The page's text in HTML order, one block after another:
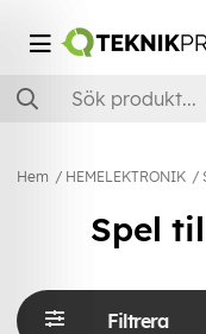
Hem HEMELEKTRONIK
Spel
Filtrera